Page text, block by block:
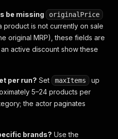
be missing originalPrice
product is not currently on sale
original MRP), these fields are
active discount show these
per run? Set maxItems
up
5–24 products per
the actor paginates
brands? Use the